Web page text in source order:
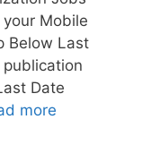
Mobile
Below Last
Date
more